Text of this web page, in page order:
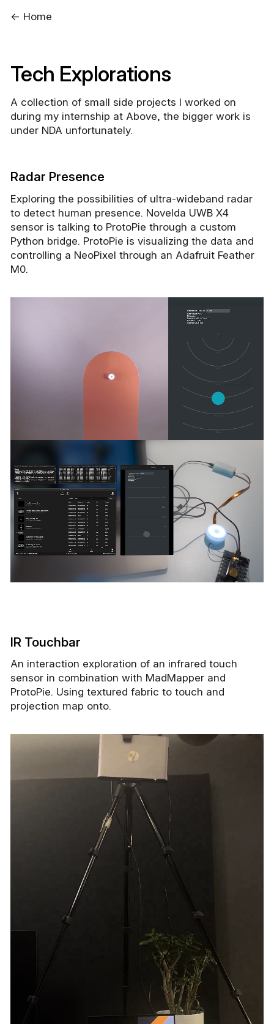
← Home
Tech Explorations
A collection of small side projects I worked on
during my internship at Above, the bigger work is
under NDA unfortunately.
Radar Presence
Exploring the possibilities of ultra-wideband radar
to detect human presence. Novelda UWB X4
sensor is talking to ProtoPie through a custom
Python bridge. ProtoPie is visualizing the data and
controlling a NeoPixel through an Adafruit Feather
M0.
IR Touchbar
An interaction exploration of an infrared touch
sensor in combination with MadMapper and
ProtoPie. Using textured fabric to touch and
projection map onto.